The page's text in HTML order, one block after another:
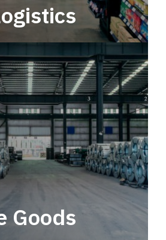
solutions within a
consistent, year-round
Goods